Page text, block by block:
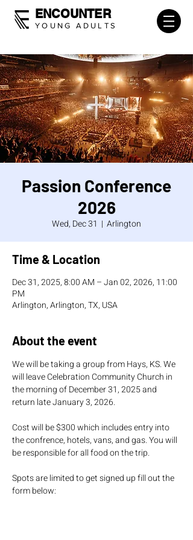
ENCOUNTER
YOUNG ADULTS
Passion Conference
2026
Wed, Dec 31
  |
Arlington
Time & Location
Dec 31, 2025, 8:00 AM – Jan 02, 2026, 11:00
PM
Arlington, Arlington, TX, USA
About the event
We will be taking a group from Hays, KS. We
will leave Celebration Community Church in
the morning of December 31, 2025 and
return late January 3, 2026.
Cost will be $300 which includes entry into
the confrence, hotels, vans, and gas. You will
be responsible for all food on the trip.
Spots are limited to get signed up fill out the
form below: